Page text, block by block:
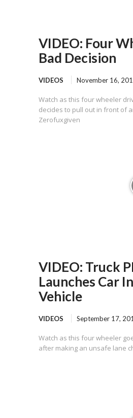
VIDEO: Four
Bad Decision
VIDEOS November 16,
Watch as this four wheeler
decides to pull out in front of
Zerofuxgiven
VIDEO: Truck
Launches Car
Vehicle
VIDEOS September 17,
Watch as this four wheeler
after making an unsafe lane